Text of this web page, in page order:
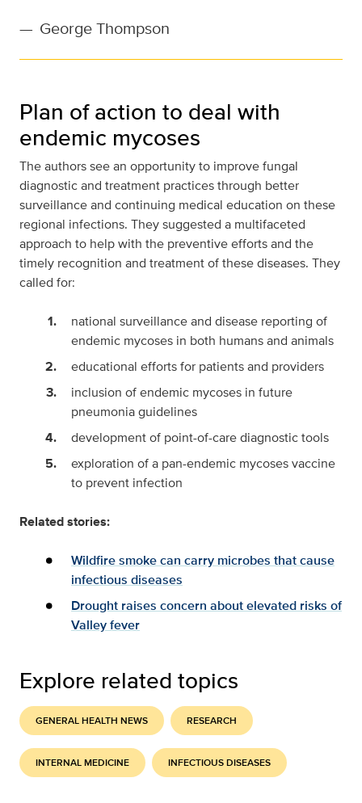
— George Thompson
Plan of action to deal with
endemic mycoses
The authors see an opportunity to improve fungal
diagnostic and treatment practices through better
surveillance and continuing medical education on these
regional infections. They suggested a multifaceted
approach to help with the preventive efforts and the
timely recognition and treatment of these diseases. They
called for:
national surveillance and disease reporting of
endemic mycoses in both humans and animals
educational efforts for patients and providers
inclusion of endemic mycoses in future
pneumonia guidelines
development of point-of-care diagnostic tools
exploration of a pan-endemic mycoses vaccine
to prevent infection
Related stories:
Wildfire smoke can carry microbes that cause
infectious diseases
Drought raises concern about elevated risks of
Valley fever
Explore related topics
GENERAL HEALTH NEWS RESEARCH
INTERNAL MEDICINE INFECTIOUS DISEASES